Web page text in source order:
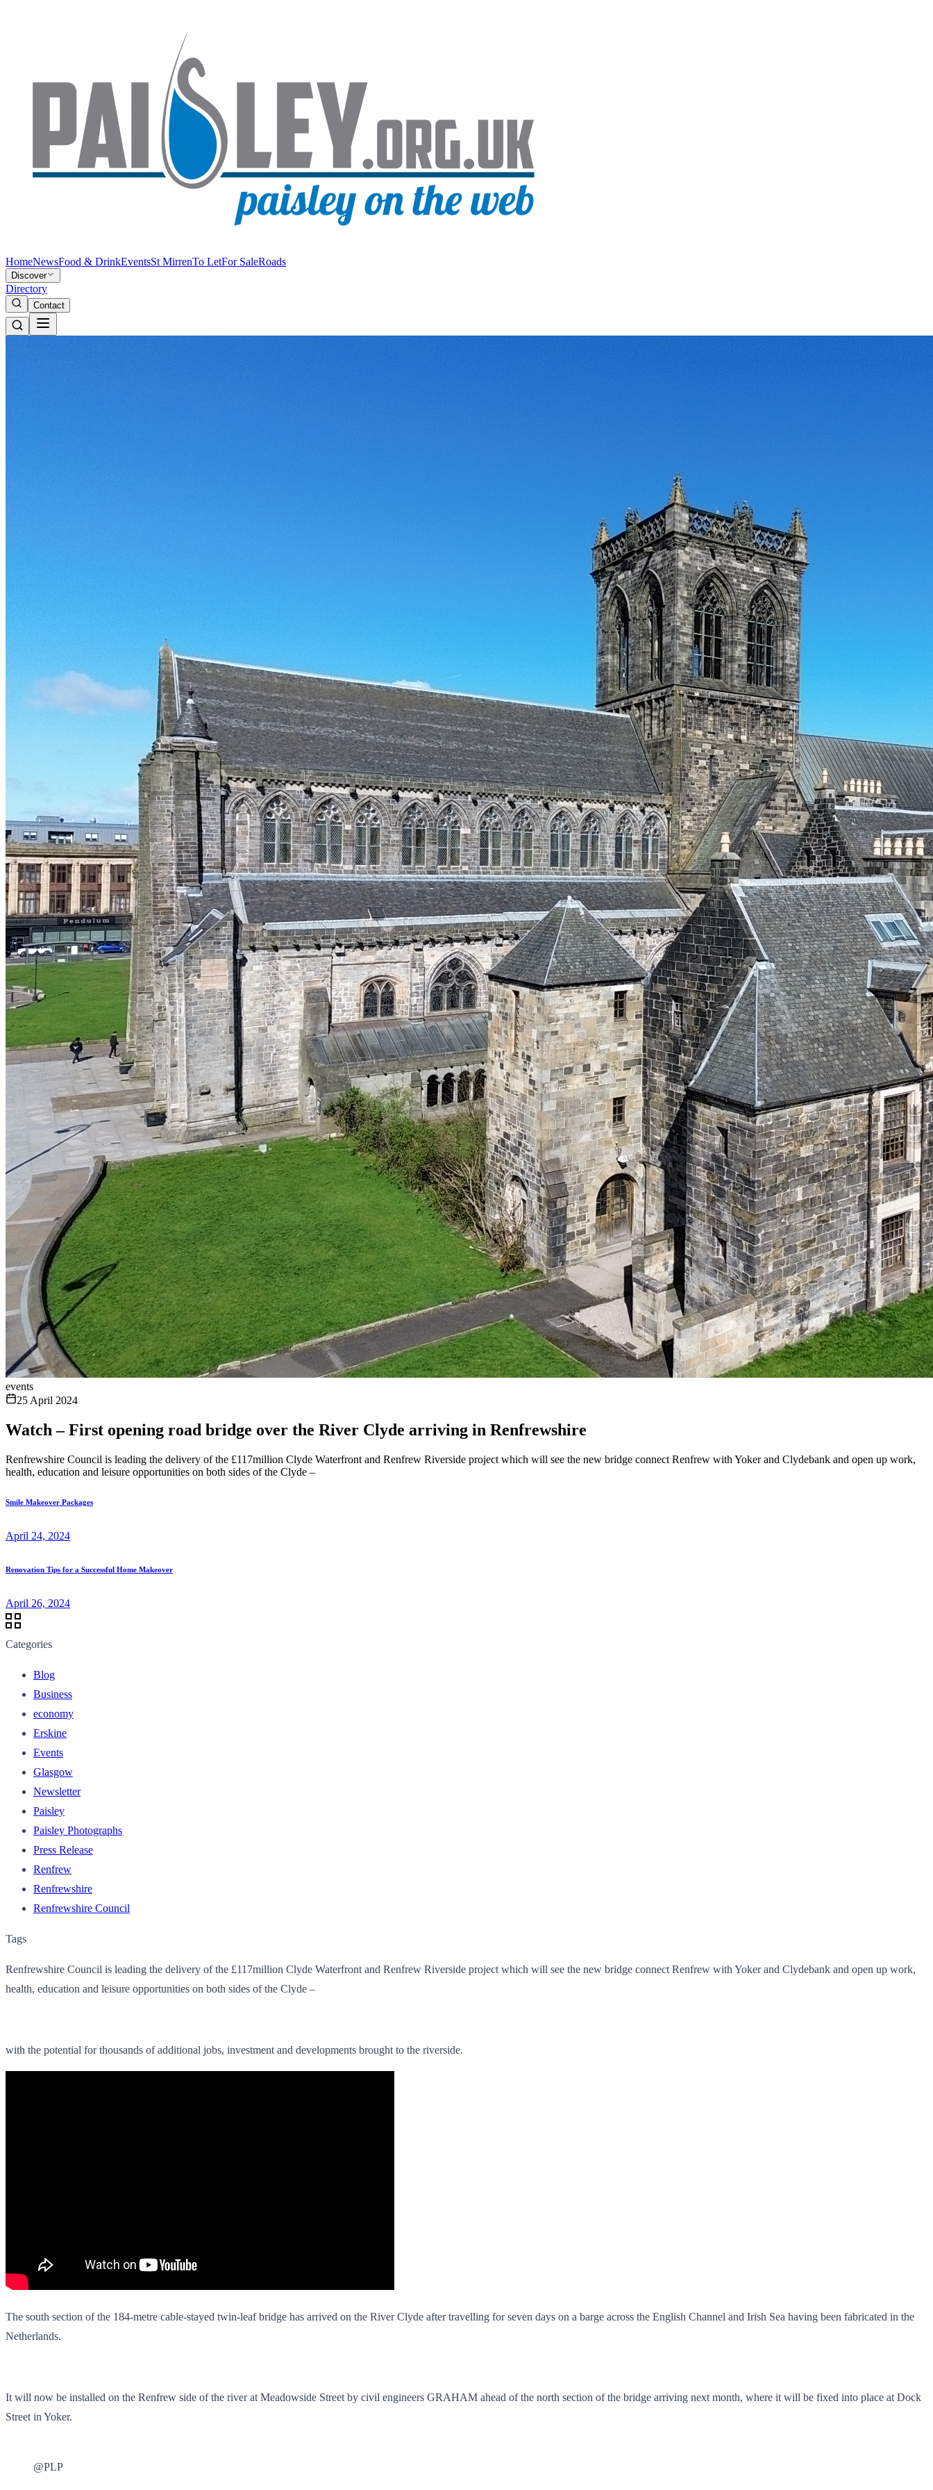
HomeNewsFood & DrinkEventsSt MirrenTo LetFor SaleRoads
Discover
Directory
Contact
events
25 April 2024
Watch – First opening road bridge over the River Clyde arriving in Renfrewshire
Renfrewshire Council is leading the delivery of the £117million Clyde Waterfront and Renfrew Riverside project which will see the new bridge connect Renfrew with Yoker and Clydebank and open up work,
health, education and leisure opportunities on both sides of the Clyde –
Smile Makeover Packages
April 24, 2024
Renovation Tips for a Successful Home Makeover
April 26, 2024
Categories
Blog
Business
economy
Erskine
Events
Glasgow
Newsletter
Paisley
Paisley Photographs
Press Release
Renfrew
Renfrewshire
Renfrewshire Council
Tags
Renfrewshire Council is leading the delivery of the £117million Clyde Waterfront and Renfrew Riverside project which will see the new bridge connect Renfrew with Yoker and Clydebank and open up work,
health, education and leisure opportunities on both sides of the Clyde –
with the potential for thousands of additional jobs, investment and developments brought to the riverside.
The south section of the 184-metre cable-stayed twin-leaf bridge has arrived on the River Clyde after travelling for seven days on a barge across the English Channel and Irish Sea having been fabricated in the
Netherlands.
It will now be installed on the Renfrew side of the river at Meadowside Street by civil engineers GRAHAM ahead of the north section of the bridge arriving next month, where it will be fixed into place at Dock
Street in Yoker.
@PLP